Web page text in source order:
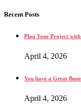
Recent Posts
Plan Your Project
April 4, 2026
You have a Great
April 4, 2026